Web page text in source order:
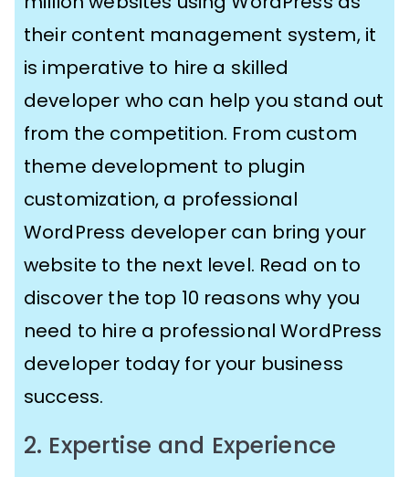
their content management system, it
is imperative to hire a skilled
developer who can help you stand out
from the competition. From custom
theme development to plugin
customization, a professional
WordPress developer can bring your
website to the next level. Read on to
discover the top 10 reasons why you
need to hire a professional WordPress
developer today for your business
success.
2. Expertise and Experience